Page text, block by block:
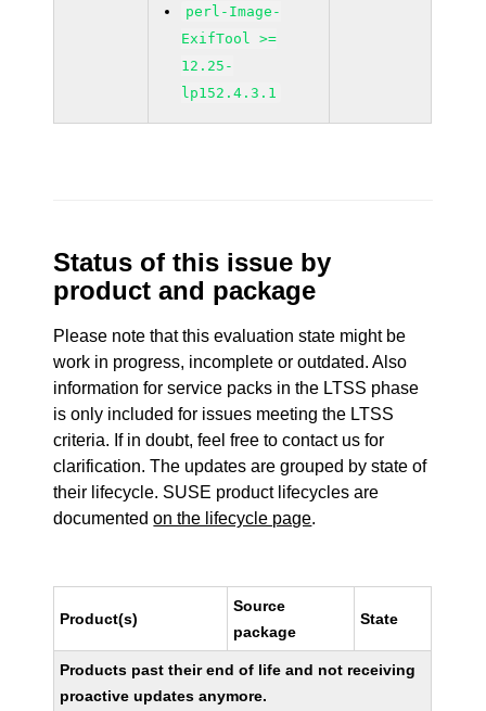
perl-Image-
ExifTool >=
12.25-
lp152.4.3.1
Status of this issue by
product and package
Please note that this evaluation state might be
work in progress, incomplete or outdated. Also
information for service packs in the LTSS phase
is only included for issues meeting the LTSS
criteria. If in doubt, feel free to contact us for
clarification. The updates are grouped by state of
their lifecycle. SUSE product lifecycles are
documentedon the lifecycle page.
Product(s)
Source
package
State
Products past their end of life and not receiving
proactive updates anymore.